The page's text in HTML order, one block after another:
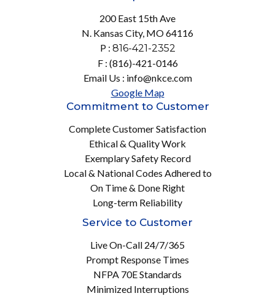
200 East 15th Ave
N. Kansas City, MO 64116
P : 816-421-2352
F : (816)-421-0146
Email Us : info@nkce.com
Google Map
Commitment to Customer
Complete Customer Satisfaction
Ethical & Quality Work
Exemplary Safety Record
Local & National Codes Adhered to
On Time & Done Right
Long-term Reliability
Service to Customer
Live On-Call 24/7/365
Prompt Response Times
NFPA 70E Standards
Minimized Interruptions